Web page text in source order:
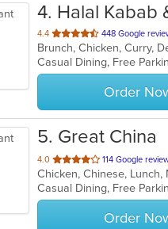
4. Halal Kabab
4.4 out
of
5
stars.
448 Google
Brunch, Chicken, Curry,
Casual Dining, Free
Order
5. Great China
4.0 out
of
5
stars.
114 Google
Chicken, Chinese, Lunch,
Casual Dining, Free
Order